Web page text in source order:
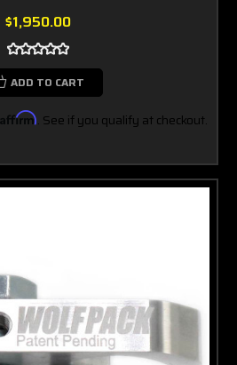
$1,950.00
ADD TO CART
Affirm. See if you qualify at checkout.